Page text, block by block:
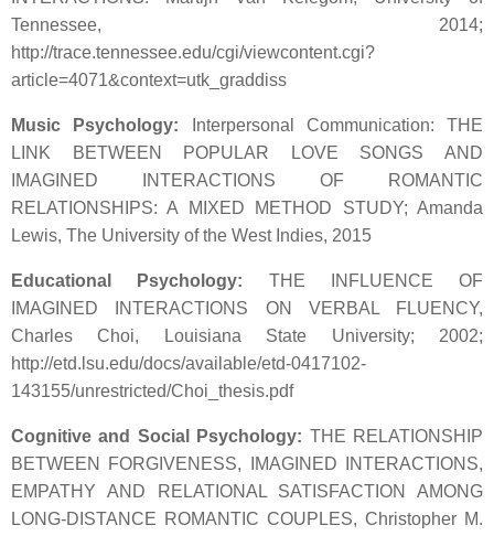
Tennessee, 2014;
http://trace.tennessee.edu/cgi/viewcontent.cgi?
article=4071&context=utk_graddiss
Music Psychology: Interpersonal Communication: THE
LINK BETWEEN POPULAR LOVE SONGS AND
IMAGINED INTERACTIONS OF ROMANTIC
RELATIONSHIPS: A MIXED METHOD STUDY; Amanda
Lewis, The University of the West Indies, 2015
Educational Psychology: THE INFLUENCE OF
IMAGINED INTERACTIONS ON VERBAL FLUENCY,
Charles Choi, Louisiana State University; 2002;
http://etd.lsu.edu/docs/available/etd-0417102-
143155/unrestricted/Choi_thesis.pdf
Cognitive and Social Psychology: THE RELATIONSHIP
BETWEEN FORGIVENESS, IMAGINED INTERACTIONS,
EMPATHY AND RELATIONAL SATISFACTION AMONG
LONG-DISTANCE ROMANTIC COUPLES, Christopher M.